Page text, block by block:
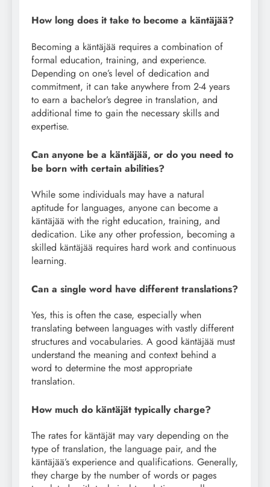
How long does it take to become a käntäjää?
Becoming a käntäjää requires a combination of
formal education, training, and experience.
Depending on one’s level of dedication and
commitment, it can take anywhere from 2-4 years
to earn a bachelor’s degree in translation, and
additional time to gain the necessary skills and
expertise.
Can anyone be a käntäjää, or do you need to
be born with certain abilities?
While some individuals may have a natural
aptitude for languages, anyone can become a
käntäjää with the right education, training, and
dedication. Like any other profession, becoming a
skilled käntäjää requires hard work and continuous
learning.
Can a single word have different translations?
Yes, this is often the case, especially when
translating between languages with vastly different
structures and vocabularies. A good käntäjää must
understand the meaning and context behind a
word to determine the most appropriate
translation.
How much do käntäjät typically charge?
The rates for käntäjät may vary depending on the
type of translation, the language pair, and the
käntäjää’s experience and qualifications. Generally,
they charge by the number of words or pages